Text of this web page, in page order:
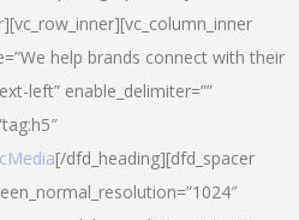
help brands connect with their
left” enable_delimiter=””
[/dfd_heading][dfd_spacer